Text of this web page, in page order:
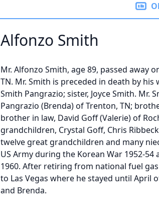
Alfonzo Smith
Mr. Alfonzo Smith, age 89, passed away
TN. Mr. Smith is preceded in death by
Smith Pangrazio; sister, Joyce Smith. Mr.
Pangrazio (Brenda) of Trenton, TN;
brother in law, David Goff (Valerie) of
grandchildren, Crystal Goff, Chris
twelve great grandchildren and many
US Army during the Korean War 1952-
1960. After retiring from national fuel
to Las Vegas where he stayed until April
and Brenda.